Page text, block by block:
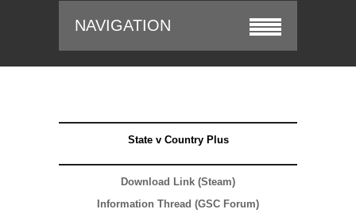
NAVIGATION
State v Country Plus
Download Link (Steam)
Information Thread (GSC Forum)